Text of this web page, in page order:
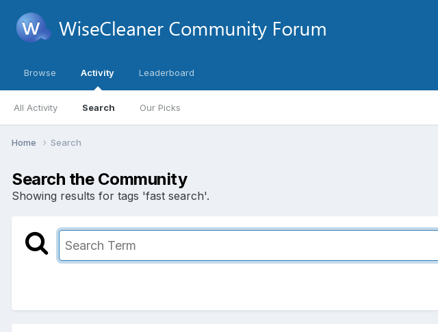
Browse Activity
All Activity Search Our Picks
Leaderboard
Home Search
Search the Community
Showing results for tags 'fast search'.